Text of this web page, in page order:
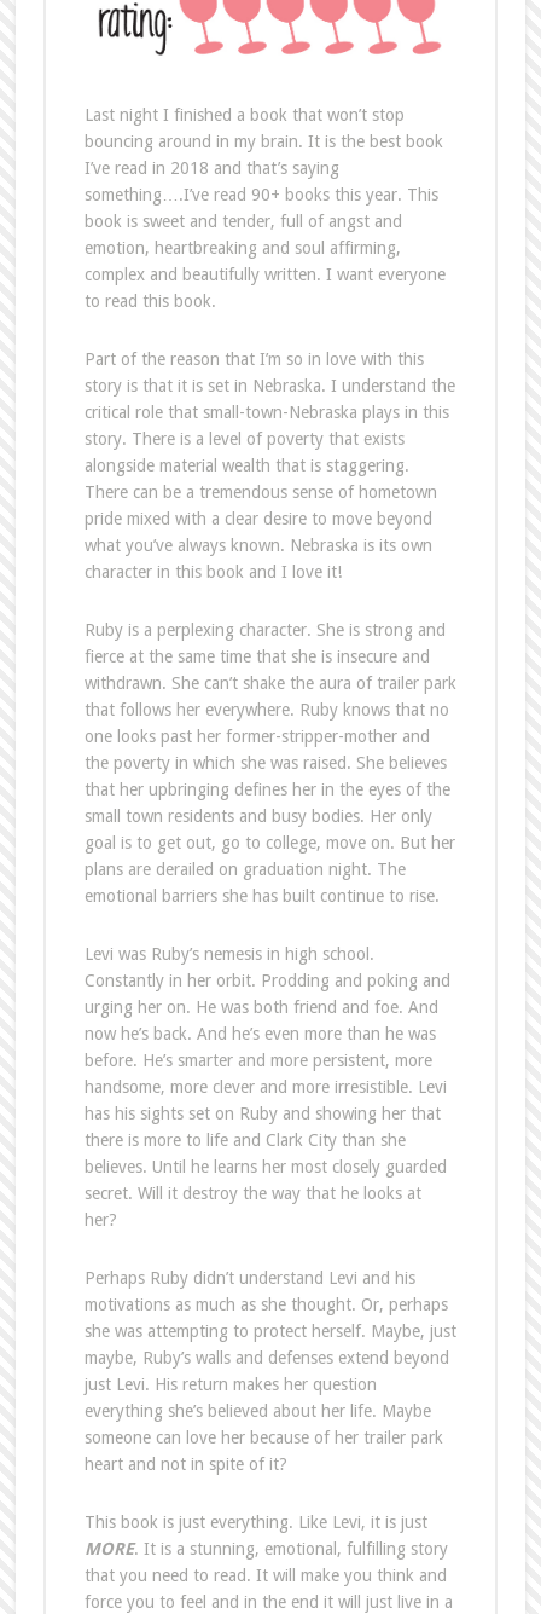
Last night I finished a book that won’t stop
bouncing around in my brain. It is the best book
I’ve read in 2018 and that’s saying
something….I’ve read 90+ books this year. This
book is sweet and tender, full of angst and
emotion, heartbreaking and soul affirming,
complex and beautifully written. I want everyone
to read this book.
Part of the reason that I’m so in love with this
story is that it is set in Nebraska. I understand the
critical role that small-town-Nebraska plays in this
story. There is a level of poverty that exists
alongside material wealth that is staggering.
There can be a tremendous sense of hometown
pride mixed with a clear desire to move beyond
what you’ve always known. Nebraska is its own
character in this book and I love it!
Ruby is a perplexing character. She is strong and
fierce at the same time that she is insecure and
withdrawn. She can’t shake the aura of trailer park
that follows her everywhere. Ruby knows that no
one looks past her former-stripper-mother and
the poverty in which she was raised. She believes
that her upbringing defines her in the eyes of the
small town residents and busy bodies. Her only
goal is to get out, go to college, move on. But her
plans are derailed on graduation night. The
emotional barriers she has built continue to rise.
Levi was Ruby’s nemesis in high school.
Constantly in her orbit. Prodding and poking and
urging her on. He was both friend and foe. And
now he’s back. And he’s even more than he was
before. He’s smarter and more persistent, more
handsome, more clever and more irresistible. Levi
has his sights set on Ruby and showing her that
there is more to life and Clark City than she
believes. Until he learns her most closely guarded
secret. Will it destroy the way that he looks at
her?
Perhaps Ruby didn’t understand Levi and his
motivations as much as she thought. Or, perhaps
she was attempting to protect herself. Maybe, just
maybe, Ruby’s walls and defenses extend beyond
just Levi. His return makes her question
everything she’s believed about her life. Maybe
someone can love her because of her trailer park
heart and not in spite of it?
This book is just everything. Like Levi, it is just
MORE. It is a stunning, emotional, fulfilling story
that you need to read. It will make you think and
force you to feel and in the end it will just live in a